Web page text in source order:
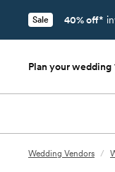
Sale 40% off*
Plan your wedding
Wedding Vendors /